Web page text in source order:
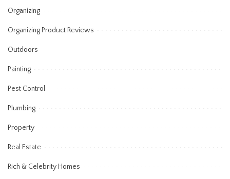
Organizing
Organizing Product Reviews
Outdoors
Painting
Pest Control
Plumbing
Property
Real Estate
Rich & Celebrity Homes